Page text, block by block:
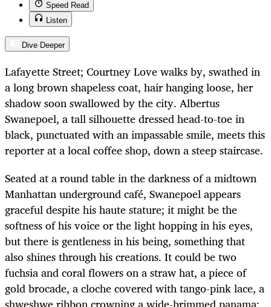
Speed Read
Listen
Dive Deeper
Lafayette Street; Courtney Love walks by, swathed in
a long brown shapeless coat, hair hanging loose, her
shadow soon swallowed by the city. Albertus
Swanepoel, a tall silhouette dressed head-to-toe in
black, punctuated with an impassable smile, meets this
reporter at a local coffee shop, down a steep staircase.
Seated at a round table in the darkness of a midtown
Manhattan underground café, Swanepoel appears
graceful despite his haute stature; it might be the
softness of his voice or the light hopping in his eyes,
but there is gentleness in his being, something that
also shines through his creations. It could be two
fuchsia and coral flowers on a straw hat, a piece of
gold brocade, a cloche covered with tango-pink lace, a